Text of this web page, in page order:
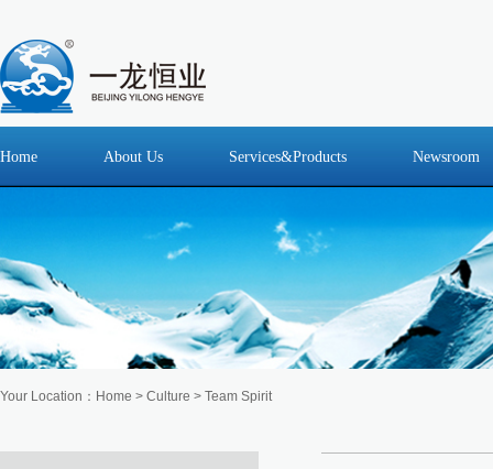
Home About Us Services&Products Newsroom
Your Location： Home > Culture > Team Spirit